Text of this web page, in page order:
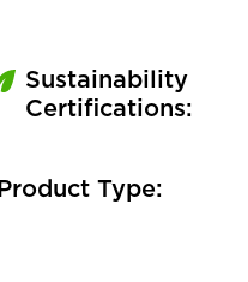
Sustainability
Certifications:
Product Type: